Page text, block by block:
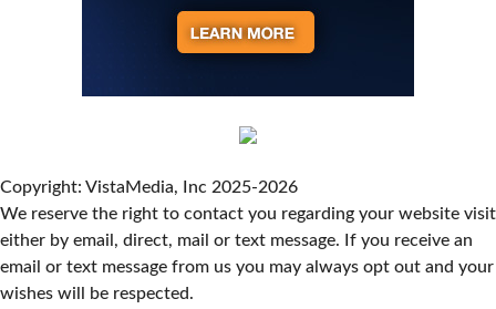
Rattlin Bones Gypsy Tour
Harrisonburg, VA
Live Music Every Saturday & Sunday at
Old City Market
Knoxville, TN
Sun, Aug 09@11:00am
West AVL Street Market
Haywood Country Club
Copyright: VistaMedia, Inc 2025-2026
We reserve the right to contact you regarding your website visit
either by email, direct, mail or text message. If you receive an
email or text message from us you may always opt out and your
wishes will be respected.